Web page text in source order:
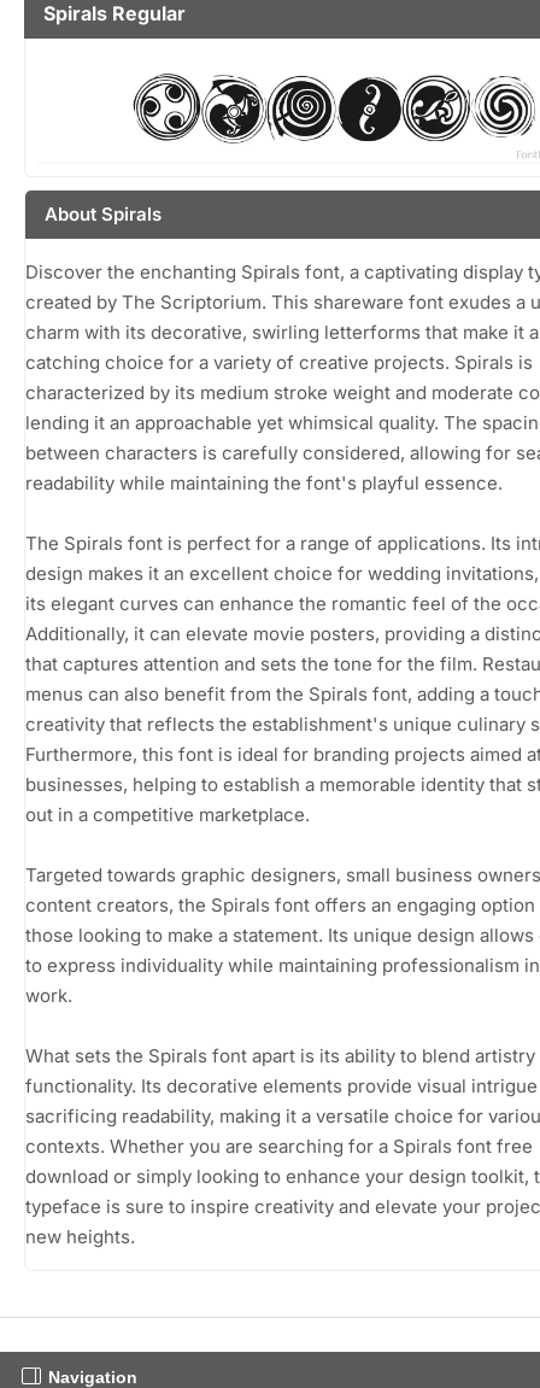
Spirals Regular
About Spirals
Discover the enchanting Spirals font, a captivating display
created by The Scriptorium. This shareware font exudes a
charm with its decorative, swirling letterforms that make it
catching choice for a variety of creative projects. Spirals is
characterized by its medium stroke weight and moderate
lending it an approachable yet whimsical quality. The
between characters is carefully considered, allowing for
readability while maintaining the font's playful essence.
The Spirals font is perfect for a range of applications. Its
design makes it an excellent choice for wedding
its elegant curves can enhance the romantic feel of the
Additionally, it can elevate movie posters, providing a
that captures attention and sets the tone for the film.
menus can also benefit from the Spirals font, adding a
creativity that reflects the establishment's unique culinary
Furthermore, this font is ideal for branding projects aimed
businesses, helping to establish a memorable identity that
out in a competitive marketplace.
Targeted towards graphic designers, small business
content creators, the Spirals font offers an engaging
those looking to make a statement. Its unique design
to express individuality while maintaining professionalism
work.
What sets the Spirals font apart is its ability to blend
functionality. Its decorative elements provide visual
sacrificing readability, making it a versatile choice for
contexts. Whether you are searching for a Spirals font free
download or simply looking to enhance your design toolkit,
typeface is sure to inspire creativity and elevate your
new heights.
Navigation